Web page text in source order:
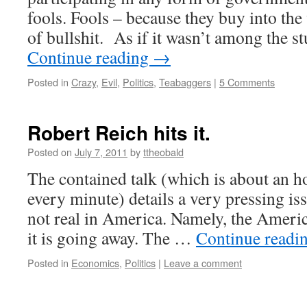
fools. Fools – because they buy into
of bullshit. As if it wasn’t among the
Continue reading →
Posted in Crazy, Evil, Politics, Teabaggers | 5 Comments
Robert Reich hits it.
Posted on July 7, 2011 byttheobald
The contained talk (which is about an
every minute) details a very pressing
not real in America. Namely, the
it is going away. The … Continue
Posted in Economics, Politics | Leave a comment